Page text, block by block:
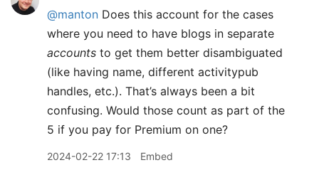
@manton Does this account for the cases
where you need to have blogs in separate
accounts to get them better disambiguated
(like having name, different activitypub
handles, etc.). That’s always been a bit
confusing. Would those count as part of the
5 if you pay for Premium on one?
2024-02-22 17:13 Embed